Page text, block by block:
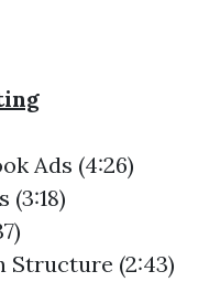
Ads (4:26)
(3:18)
Structure (2:43)